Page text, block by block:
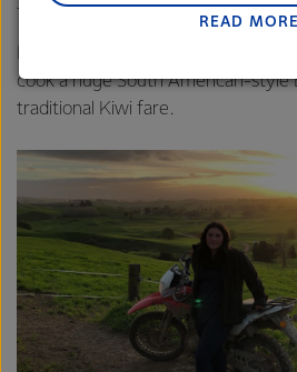
farmers bring a fresh perspective
Last Christmas, one of the
cook a huge South American-style
traditional Kiwi fare.
Lactalis-Mainland Dairy remain
customers, and to fostering
excellence, and sustainability.
READ MORE